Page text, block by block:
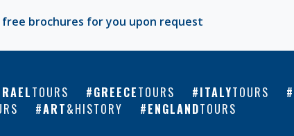
brochures for you upon request
TOURS GREECETOURS ITALYTOURS
ART&HISTORY ENGLANDTOURS